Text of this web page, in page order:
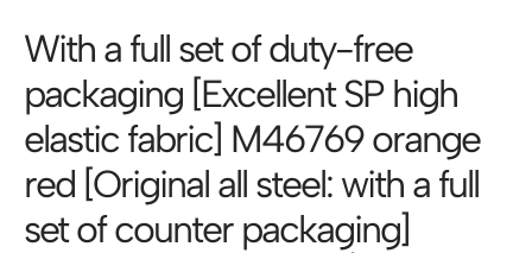
With a full set of duty-free
packaging [Excellent SP high
elastic fabric] M46769 orange
red [Original all steel: with a full
set of counter packaging]